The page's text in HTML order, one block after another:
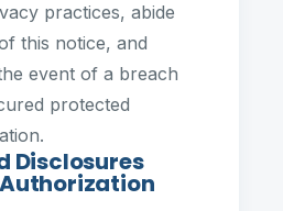
practices, abide
this notice, and
event of a breach
protected
Disclosures